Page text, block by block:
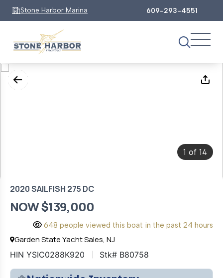
Stone Harbor Marina 609-293-4551
1 of 14
2020 SAILFISH 275 DC
NOW $139,000
648 people viewed this boat in the past 24 hours
Garden State Yacht Sales, NJ
HIN YSIC0288K920 Stk# B80758